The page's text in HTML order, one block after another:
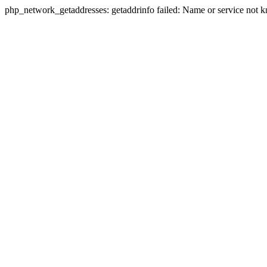
php_network_getaddresses: getaddrinfo failed: Name or service not